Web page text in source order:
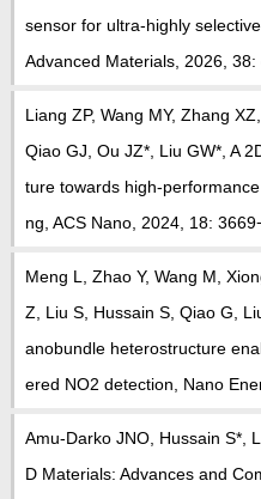
sensor for ultra-highly
Advanced Materials, 2026, 38:
Liang ZP, Wang MY, Zhang
Qiao GJ, Ou JZ*, Liu GW*, A
ture towards high-
ng, ACS Nano, 2024, 18:
Meng L, Zhao Y, Wang M,
Z, Liu S, Hussain S, Qiao G,
anobundle heterostructure
ered NO2 detection, Nano
Amu-Darko JNO, Hussain S*,
D Materials: Advances and